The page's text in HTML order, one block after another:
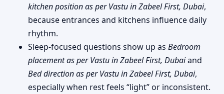
kitchen position as per Vastu in Zabeel First, Dubai,
because entrances and kitchens influence daily
rhythm.
Sleep-focused questions show up as Bedroom
placement as per Vastu in Zabeel First, Dubaiand
Bed direction as per Vastu in Zabeel First, Dubai,
especially when rest feels “light” or inconsistent.